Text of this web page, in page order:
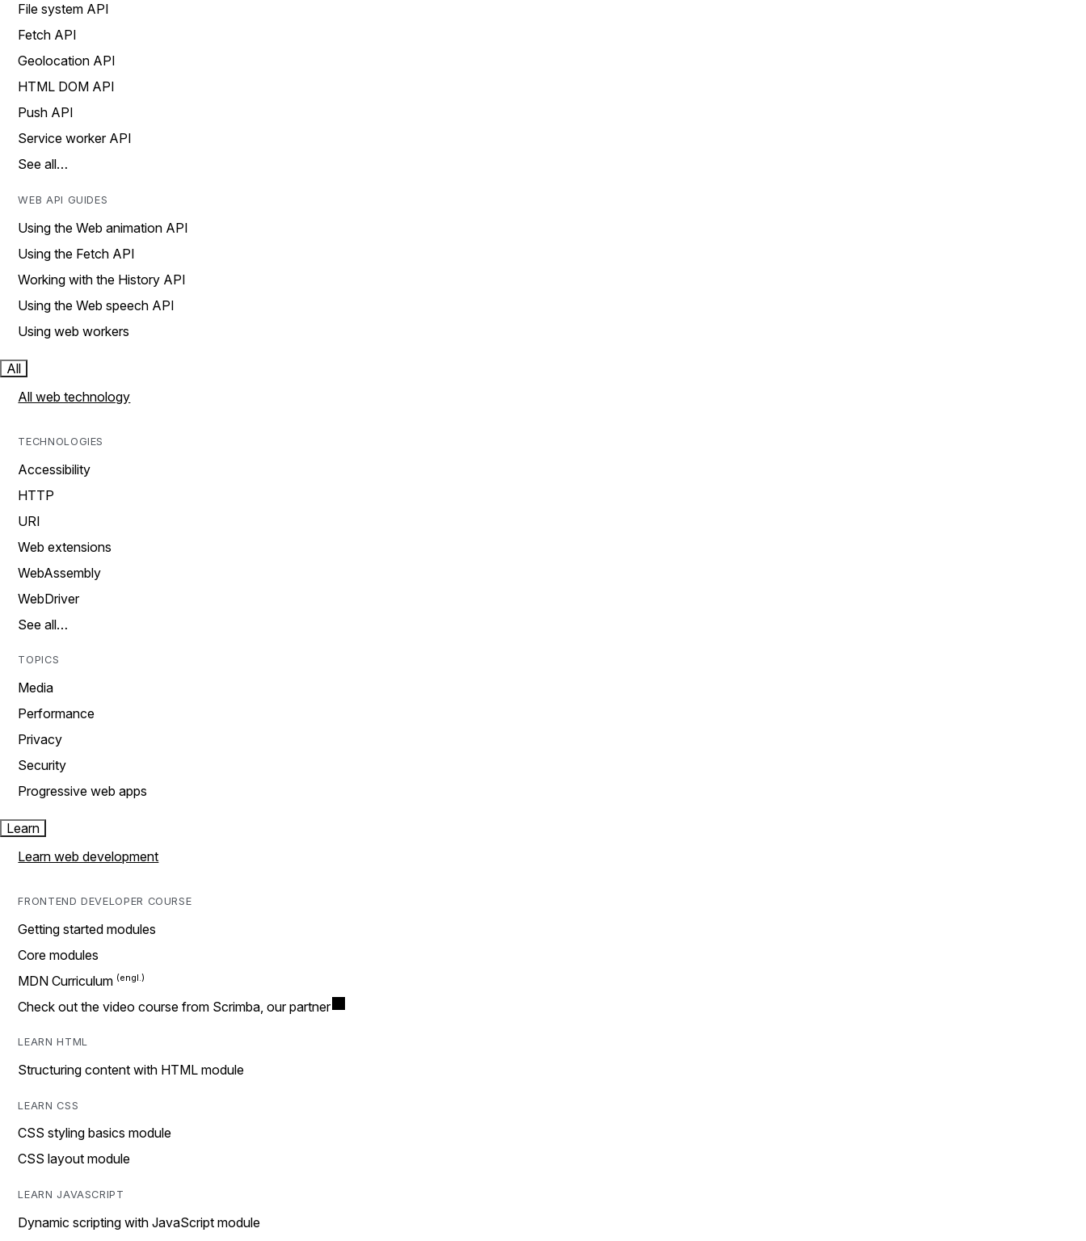
File system API
Fetch API
Geolocation API
HTML DOM API
Push API
Service worker API
See all…
WEB API GUIDES
Using the Web animation API
Using the Fetch API
Working with the History API
Using the Web speech API
Using web workers
All
All web technology
TECHNOLOGIES
Accessibility
HTTP
URI
Web extensions
WebAssembly
WebDriver
See all…
TOPICS
Media
Performance
Privacy
Security
Progressive web apps
Learn
Learn web development
FRONTEND DEVELOPER COURSE
Getting started modules
Core modules
MDN Curriculum
Check out the video course from Scrimba, our partner
LEARN HTML
Structuring content with HTML module
LEARN CSS
CSS styling basics module
CSS layout module
LEARN JAVASCRIPT
Dynamic scripting with JavaScript module